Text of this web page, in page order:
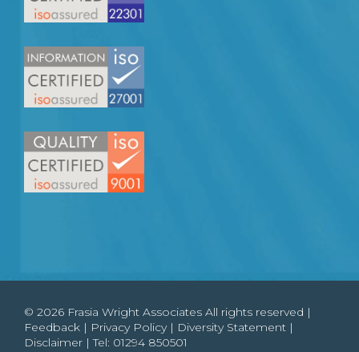
© 2026 Frasia Wright Associates All rights reserved |
Feedback | Privacy Policy| Diversity Statement |
Disclaimer | Tel: 01294 850501